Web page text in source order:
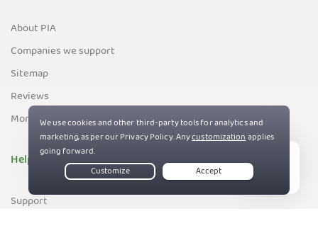
About PIA
Companies we support
Sitemap
Reviews
Money-Back Guarantee
Help
Support